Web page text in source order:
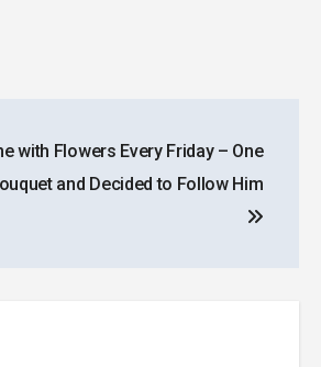
with Flowers Every Friday – One
and Decided to Follow Him